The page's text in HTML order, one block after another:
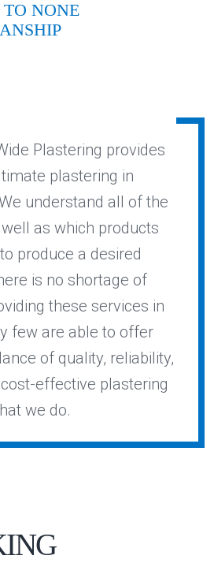
TO NONE
Plastering provides
plastering in
understand all of the
as which products
produce a desired
is no shortage of
these services in
few are able to offer
of quality, reliability,
effective plastering
we do.